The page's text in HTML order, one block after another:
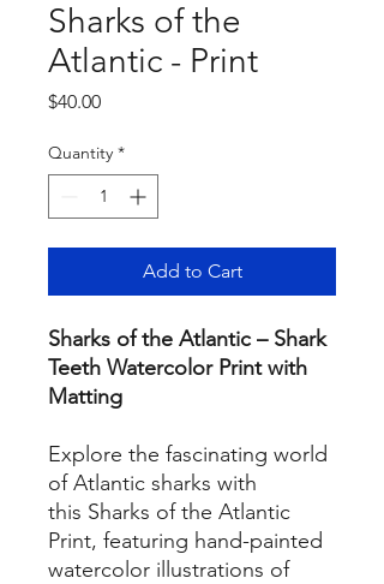
Sharks of the
Atlantic - Print
$40.00Price
Quantity *
Add to Cart
Sharks of the Atlantic – Shark
Teeth Watercolor Print with
Matting
Explore the fascinating world
of Atlantic sharks with
this Sharks of the Atlantic
Print, featuring hand-painted
watercolor illustrations of